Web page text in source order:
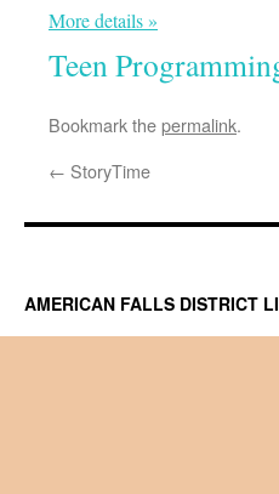
More details »
Teen
Bookmark thepermalink.
← StoryTime
AMERICAN FALLS DISTRICT